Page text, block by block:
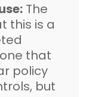
The
this is a
that
policy
but